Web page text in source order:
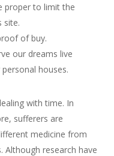
proper to limit the
site.
of buy.
our dreams live
houses.
with time. In
sufferers are
medicine from
Although research have